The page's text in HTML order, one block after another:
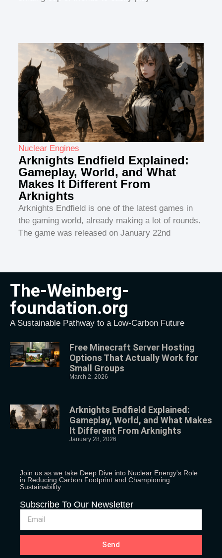
Nuclear Engines
Arknights Endfield Explained:
Gameplay, World, and What
Makes It Different From
Arknights
Arknights Endfield is one of the latest games in
the gaming world, already making a lot of rounds.
The game was released on January 22nd
The-Weinberg-
foundation.org
A Sustainable Pathway to a Low-Carbon Future
Free Minecraft Server Hosting
Options That Actually Work for
Small Groups
March 2, 2026
Arknights Endfield Explained:
Gameplay, World, and What Makes
It Different From Arknights
January 28, 2026
Join us as we take Deep Dive into Nuclear Energy's Role
in Reducing Carbon Footprint and Championing
Sustainability
Subscribe To Our Newsletter
Send